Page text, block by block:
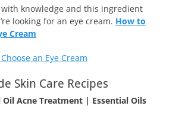
knowledge and this ingredient
looking for an eye cream. How to
Cream
an Eye Cream
Skin Care Recipes
Oil Acne Treatment | Essential Oils